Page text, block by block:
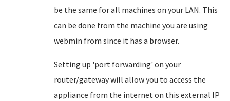
be the same for all machines on your LAN. This
can be done from the machine you are using
webmin from since it has a browser.
Setting up 'port forwarding' on your
router/gateway will allow you to access the
appliance from the internet on this external IP